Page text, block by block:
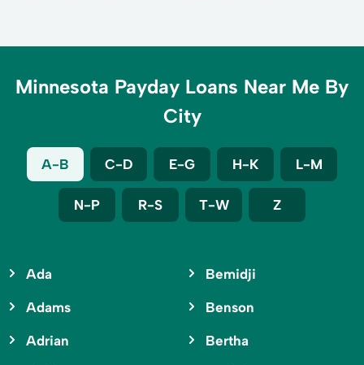
Minnesota Payday Loans Near Me By
City
A-B C-D E-G H-K L-M
N-P R-S T-W Z
Ada
Adams
Adrian
Bemidji
Benson
Bertha